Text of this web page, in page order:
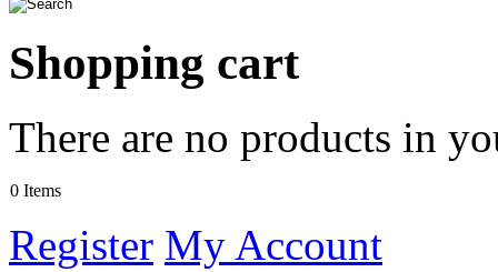
Shopping cart
There are no products in
0 Items
Register My Account